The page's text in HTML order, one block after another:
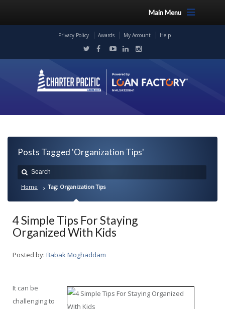
Main Menu
Privacy Policy Awards My Account Help
Posts Tagged 'Organization Tips'
Home Tag: Organization Tips
4 Simple Tips For Staying
Organized With Kids
Posted by: Babak Moghaddam
It can be
challenging to